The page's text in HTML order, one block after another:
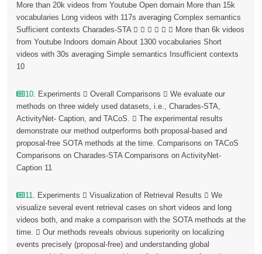
More than 20k videos from Youtube Open domain More than 15k
vocabularies Long videos with 117s averaging Complex semantics
Sufficient contexts Charades-STA       More than 6k videos
from Youtube Indoors domain About 1300 vocabularies Short
videos with 30s averaging Simple semantics Insufficient contexts
10
10. Experiments  Overall Comparisons  We evaluate our
methods on three widely used datasets, i.e., Charades-STA,
ActivityNet- Caption, and TACoS.  The experimental results
demonstrate our method outperforms both proposal-based and
proposal-free SOTA methods at the time. Comparisons on TACoS
Comparisons on Charades-STA Comparisons on ActivityNet-
Caption 11
11. Experiments  Visualization of Retrieval Results  We
visualize several event retrieval cases on short videos and long
videos both, and make a comparison with the SOTA methods at the
time.  Our methods reveals obvious superiority on localizing
events precisely (proposal-free) and understanding global